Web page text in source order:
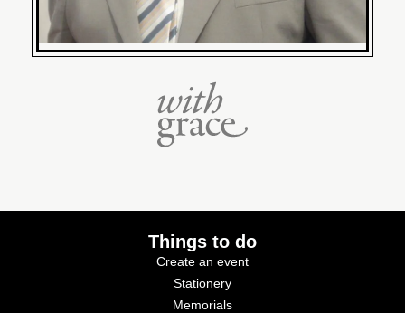
Things to do
Create an event
Stationery
Memorials